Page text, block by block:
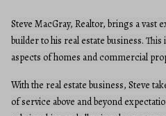
Steve MacGray, Realtor, brings a vast
builder to his real estate business.
aspects of homes and commercial
With the real estate business, Steve
of service above and beyond